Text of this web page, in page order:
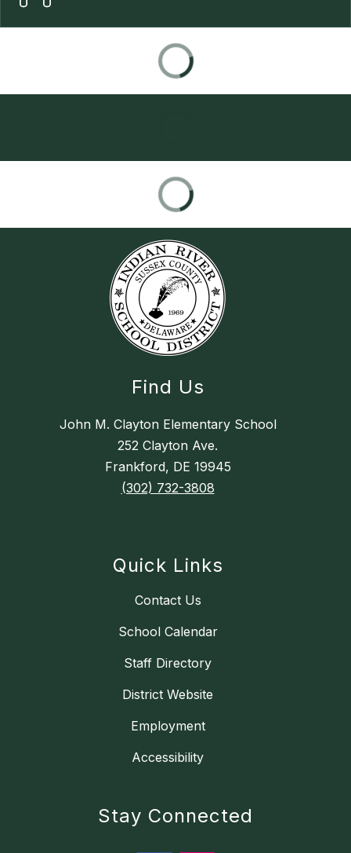
Find Us
John M. Clayton Elementary School
252 Clayton Ave.
Frankford, DE 19945
(302) 732-3808
Quick Links
Contact Us
School Calendar
Staff Directory
District Website
Employment
Accessibility
Stay Connected